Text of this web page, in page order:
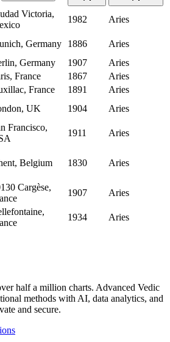
Victoria,
1982
Aries
Germany 1886
Aries
Germany 1907
Aries
France 1867
Aries
France 1891
Aries
UK 1904 Aries
Francisco,
1911
Aries
Belgium 1830 Aries
Cargèse,
1907 Aries
1934
Aries
half a million charts. Advanced Vedic
methods with AI, data analytics, and
and secure.